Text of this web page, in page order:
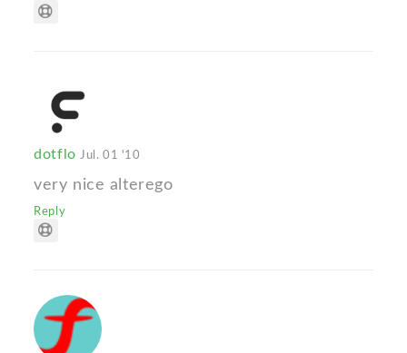
dotfloJul. 01 '10
very nice alterego
Reply